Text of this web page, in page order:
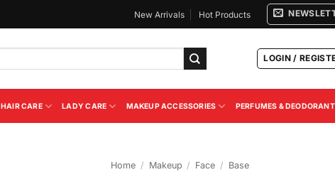
New Arrivals Hot Products
LOGIN /
HAIR CARE LADY CARE MAKEUP ACCESSORIES PERFUMES &
Home / Makeup / Face / Base